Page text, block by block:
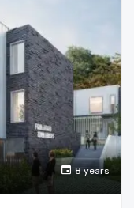
8 years